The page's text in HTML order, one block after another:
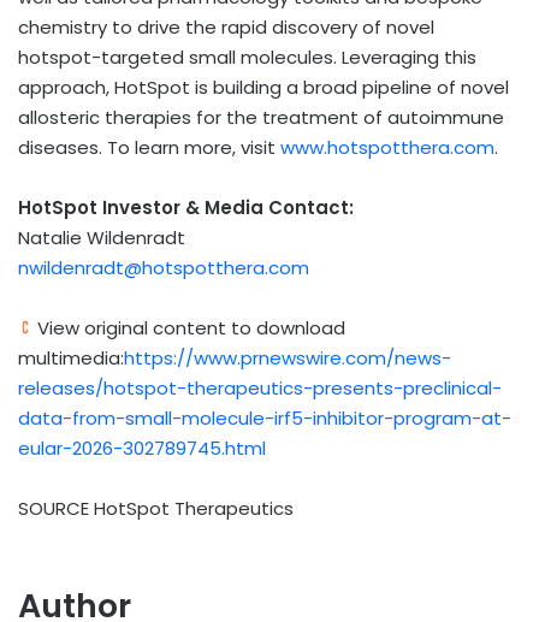
chemistry to drive the rapid discovery of novel
hotspot-targeted small molecules. Leveraging this
approach, HotSpot is building a broad pipeline of novel
allosteric therapies for the treatment of autoimmune
diseases. To learn more, visit www.hotspotthera.com.
HotSpot Investor & Media Contact:
Natalie Wildenradt
nwildenradt@hotspotthera.com
View original content to download
multimedia:https://www.prnewswire.com/news-
releases/hotspot-therapeutics-presents-preclinical-
data-from-small-molecule-irf5-inhibitor-program-at-
eular-2026-302789745.html
SOURCE HotSpot Therapeutics
Author